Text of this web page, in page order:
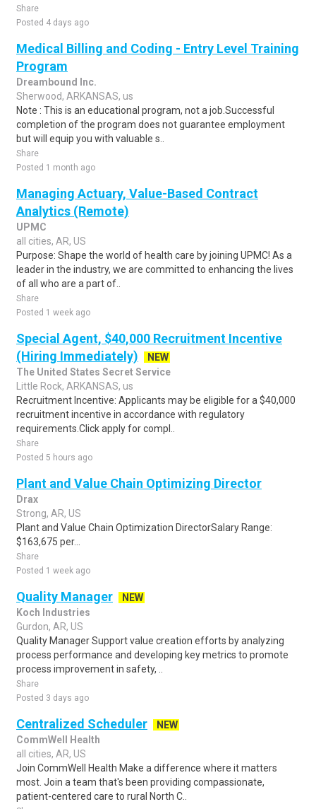
Share
Posted 4 days ago
Medical Billing and Coding - Entry Level Training
Program
Dreambound Inc.
Sherwood, ARKANSAS, us
Note : This is an educational program, not a job.Successful
completion of the program does not guarantee employment
but will equip you with valuable s..
Share
Posted 1 month ago
Managing Actuary, Value-Based Contract
Analytics (Remote)
UPMC
all cities, AR, US
Purpose: Shape the world of health care by joining UPMC! As a
leader in the industry, we are committed to enhancing the lives
of all who are a part of..
Share
Posted 1 week ago
Special Agent, $40,000 Recruitment Incentive
(Hiring Immediately)
NEW
The United States Secret Service
Little Rock, ARKANSAS, us
Recruitment Incentive: Applicants may be eligible for a $40,000
recruitment incentive in accordance with regulatory
requirements.Click apply for compl..
Share
Posted 5 hours ago
Plant and Value Chain Optimizing Director
Drax
Strong, AR, US
Plant and Value Chain Optimization DirectorSalary Range:
$163,675 per...
Share
Posted 1 week ago
Quality Manager
NEW
Koch Industries
Gurdon, AR, US
Quality Manager Support value creation efforts by analyzing
process performance and developing key metrics to promote
process improvement in safety, ..
Share
Posted 3 days ago
Centralized Scheduler
NEW
CommWell Health
all cities, AR, US
Join CommWell Health Make a difference where it matters
most. Join a team that's been providing compassionate,
patient-centered care to rural North C..